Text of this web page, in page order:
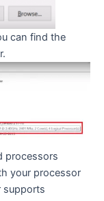
can find the
processors
your processor
supports